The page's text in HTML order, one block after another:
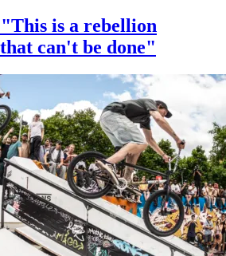
is a rebellion
can't be done"